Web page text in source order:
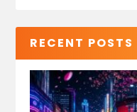
RECENT POSTS